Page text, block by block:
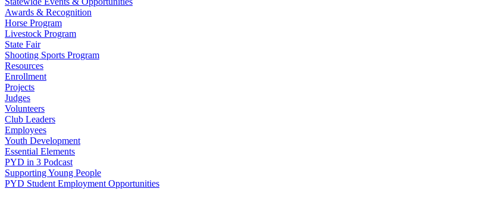
Awards & Recognition
Horse Program
Livestock Program
State Fair
Shooting Sports Program
Resources
Enrollment
Projects
Judges
Volunteers
Club Leaders
Employees
Youth Development
Essential Elements
PYD in 3 Podcast
Supporting Young People
PYD Student Employment Opportunities